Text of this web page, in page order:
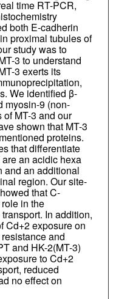
time RT-PCR,
both E-cadherin
proximal tubules of
study was to
3 to understand
3 exerts its
We identified β-
myosin-9 (non-
MT-3 and our
shown that MT-3
proteins.
that differentiate
an acidic hexa
and an additional
region. Our site-
that C-
in the
In addition,
Cd+2 exposure on
and
and HK-2(MT-3)
to Cd+2
reduced
no effect on